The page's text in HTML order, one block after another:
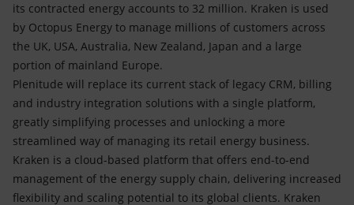
its contracted energy accounts to 32 million. Kraken is used
by Octopus Energy to manage millions of customers across
the UK, USA, Australia, New Zealand, Japan and a large
portion of mainland Europe.
Plenitude will replace its current stack of legacy CRM, billing
and industry integration solutions with a single platform,
greatly simplifying processes and unlocking a more
streamlined way of managing its retail energy business.
Kraken is a cloud-based platform that offers end-to-end
management of the energy supply chain, delivering increased
flexibility and scaling potential to its global clients. Kraken